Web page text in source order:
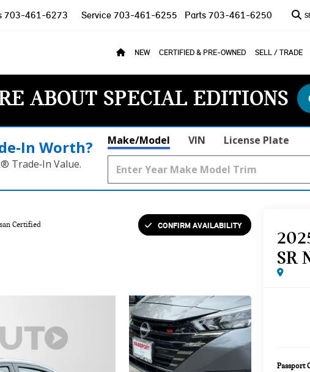
703-461-6273 Service 703-461-6255 Parts 703-461-6250
NEW CERTIFIED & PRE-OWNED SELL / TRADE
ABOUT SPECIAL EDITIONS
Worth?
Trade‑In Value.
Make/Model VIN License Plate
Certified CONFIRM AVAILABILITY
SR
Passport